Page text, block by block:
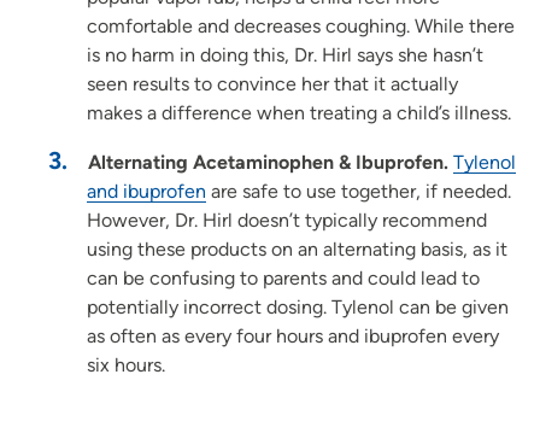
comfortable and decreases coughing. While there
is no harm in doing this, Dr. Hirl says she hasn’t
seen results to convince her that it actually
makes a difference when treating a child’s illness.
Alternating Acetaminophen & Ibuprofen. Tylenol
and ibuprofen are safe to use together, if needed.
However, Dr. Hirl doesn’t typically recommend
using these products on an alternating basis, as it
can be confusing to parents and could lead to
potentially incorrect dosing. Tylenol can be given
as often as every four hours and ibuprofen every
six hours.